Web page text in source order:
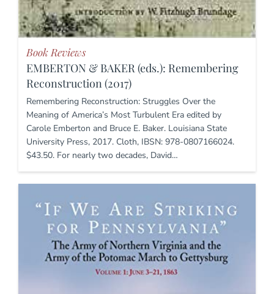
Book Reviews
EMBERTON & BAKER (eds.): Remembering
Reconstruction (2017)
Remembering Reconstruction: Struggles Over the
Meaning of America’s Most Turbulent Era edited by
Carole Emberton and Bruce E. Baker. Louisiana State
University Press, 2017. Cloth, IBSN: 978-0807166024.
$43.50. For nearly two decades, David…